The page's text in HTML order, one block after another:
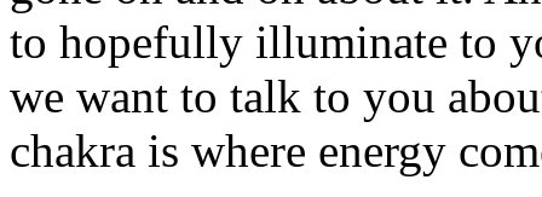
to hopefully illuminate to
we want to talk to you
chakra is where energy